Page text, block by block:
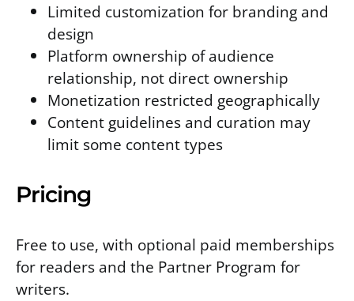
Limited customization for branding and
design
Platform ownership of audience
relationship, not direct ownership
Monetization restricted geographically
Content guidelines and curation may
limit some content types
Pricing
Free to use, with optional paid memberships
for readers and the Partner Program for
writers.